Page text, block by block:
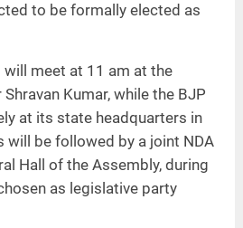
to be formally elected as
meet at 11 am at the
Kumar, while the BJP
at its state headquarters in
will be followed by a joint NDA
Hall of the Assembly, during
as legislative party